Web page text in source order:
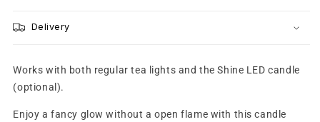
Delivery
Works with both regular tea lights and the Shine LED candle
(optional).
Enjoy a fancy glow without a open flame with this candle